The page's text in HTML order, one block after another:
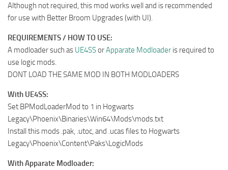
Although not required, this mod works well and is recommended
for use with Better Broom Upgrades (with UI).
REQUIREMENTS / HOW TO USE:
A modloader such as UE4SSorApparate Modloader is required to
use logic mods.
DONT LOAD THE SAME MOD IN BOTH MODLOADERS
With UE4SS:
Set BPModLoaderMod to 1 in Hogwarts
Legacy\Phoenix\Binaries\Win64\Mods\mods.txt
Install this mods .pak, .utoc, and .ucas files to Hogwarts
Legacy\Phoenix\Content\Paks\LogicMods
With Apparate Modloader: